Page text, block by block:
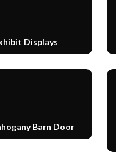
Displays
Barn Door